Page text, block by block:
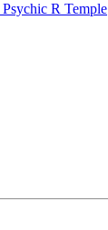
Psychic R Temple